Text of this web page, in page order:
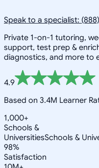
Speak to a specialist:
Private 1-on-1 tutoring,
support, test prep &
diagnostics, and more to
4.9
Based on 3.4M Learner
1,000+
Schools &
UniversitiesSchools &
98%
Satisfaction